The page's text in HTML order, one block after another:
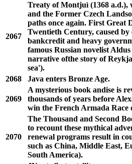
2067
Treaty of Montjuì (1368 a.d.),
and the Former Czech
paths once again. First Great
Twentieth Century, caused by
bankcredit and heavy
famous Russian novelist
narrative ofthe story of
sea').
2068
Java enters Bronze Age.
2069
A mysterious book andise is
thousands of years before
win the French Armada Race
2070
The Thousand and Second
to recount these mythical
renewal programs result in
such as China, Middle East,
South America).